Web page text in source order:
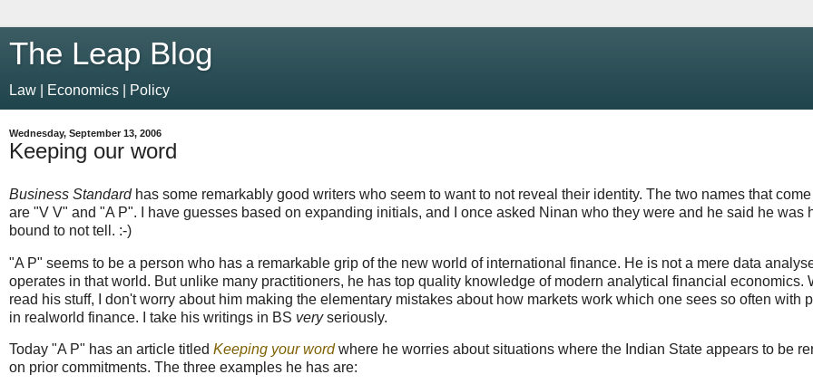
The Leap Blog
Law | Economics | Policy
Wednesday, September 13, 2006
Keeping our word
Business Standardhas some remarkably good writers who seem to want to not reveal their identity. The two names that come
are "V V" and "A P". I have guesses based on expanding initials, and I once asked Ninan who they were and he said he was
bound to not tell. :-)
"A P" seems to be a person who has a remarkable grip of the new world of international finance. He is not a mere data
operates in that world. But unlike many practitioners, he has top quality knowledge of modern analytical financial economics.
read his stuff, I don't worry about him making the elementary mistakes about how markets work which one sees so often with
in realworld finance. I take his writings in BS veryseriously.
Today "A P" has an article titled Keeping your wordwhere he worries about situations where the Indian State appears to be
on prior commitments. The three examples he has are: